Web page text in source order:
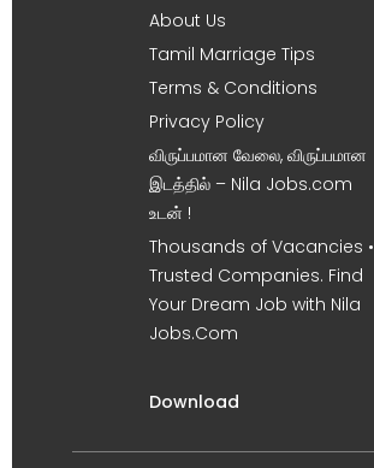
About Us
Tamil Marriage Tips
Terms & Conditions
Privacy Policy
விருப்பமான வேலை, விருப்பமான
இடத்தில் – Nila Jobs.com
உடன் !
Thousands of Vacancies •
Trusted Companies. Find
Your Dream Job with Nila
Jobs.Com
Download